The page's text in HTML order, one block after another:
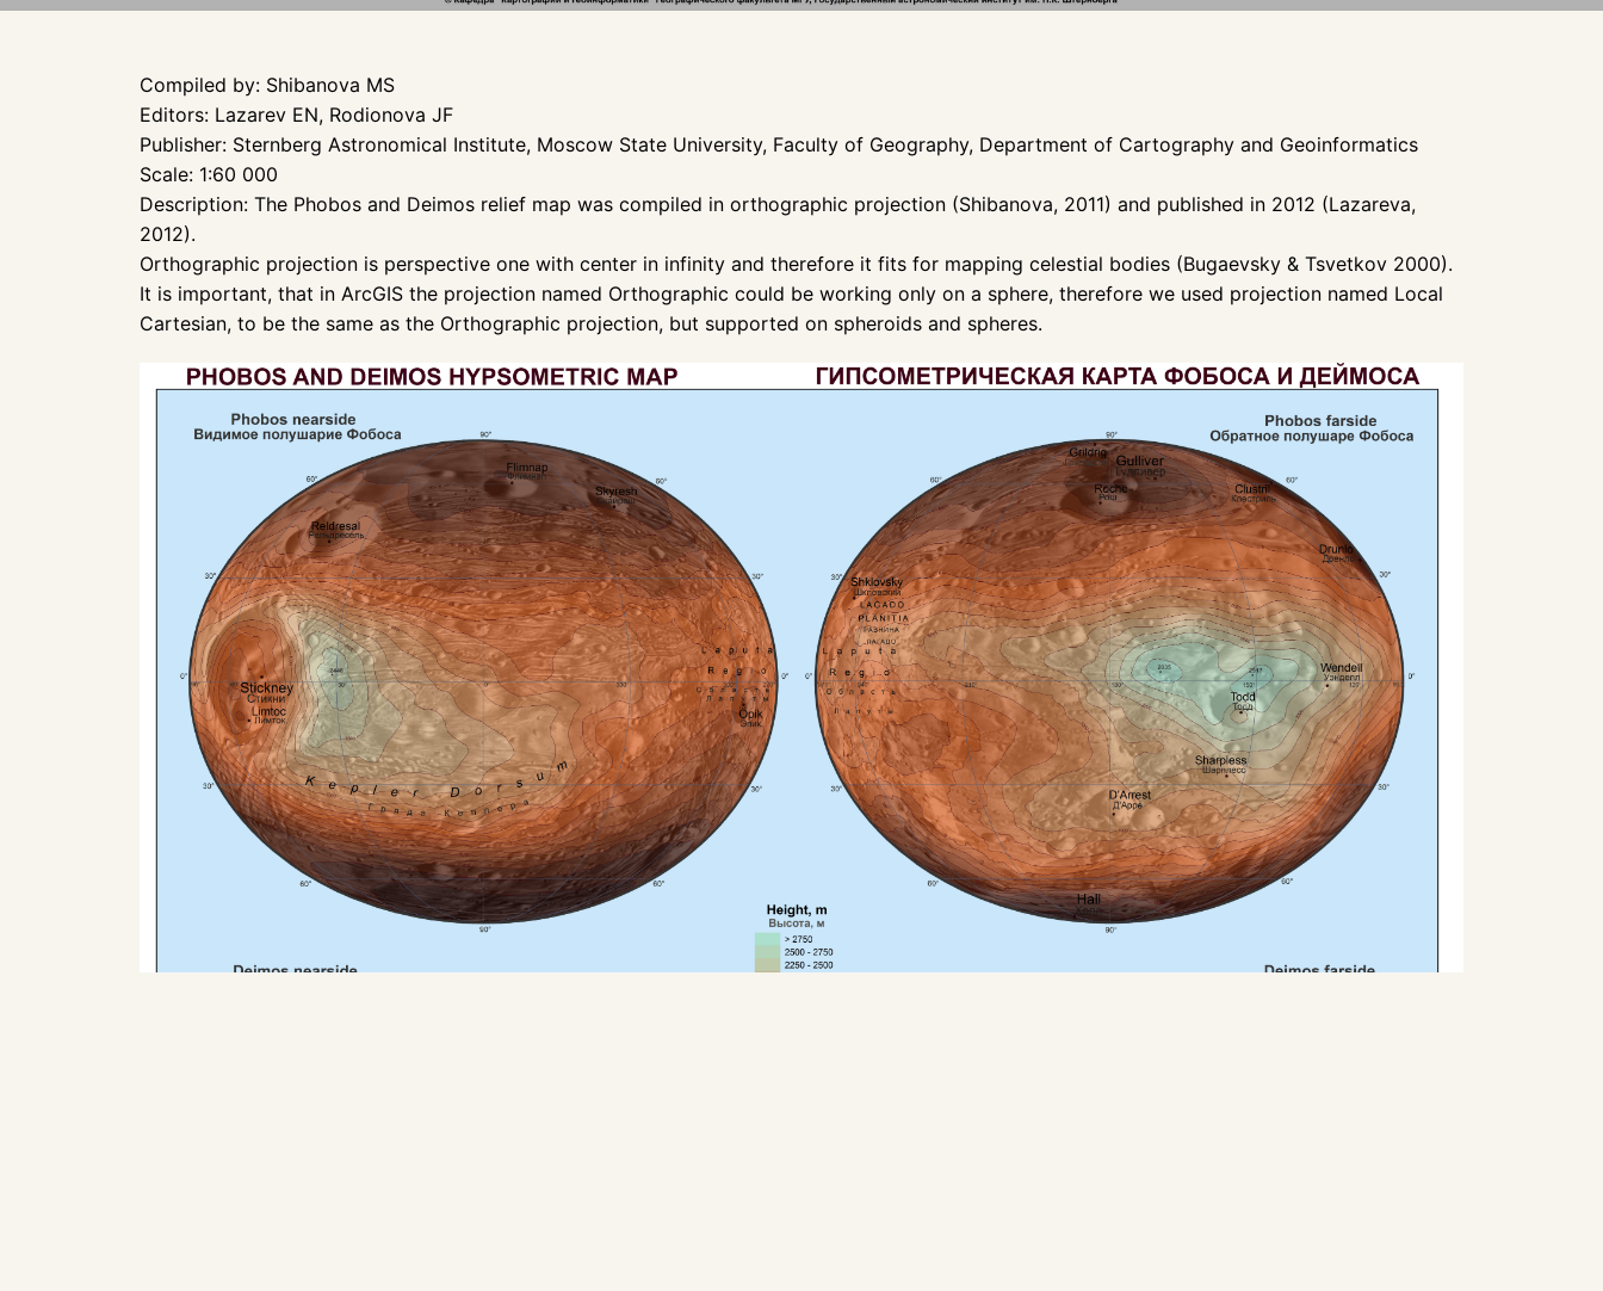
Compiled by: Shibanova MS
Editors: Lazarev EN, Rodionova JF
Publisher: Sternberg Astronomical Institute, Moscow State University, Faculty of Geography, Department of Cartography and Geoinformatics
Scale: 1:60 000
Description: The Phobos and Deimos relief map was compiled in orthographic projection (Shibanova, 2011) and published in 2012 (Lazareva,
2012).
Orthographic projection is perspective one with center in infinity and therefore it fits for mapping celestial bodies (Bugaevsky & Tsvetkov 2000).
It is important, that in ArcGIS the projection named Orthographic could be working only on a sphere, therefore we used projection named Local
Cartesian, to be the same as the Orthographic projection, but supported on spheroids and spheres.